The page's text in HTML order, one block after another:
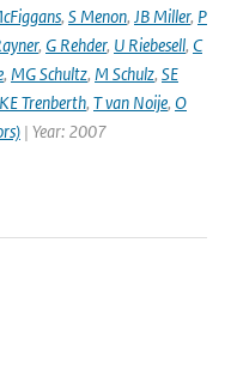
, S Menon, JB Miller, P
, G Rehder, U Riebesell, C
, MG Schultz, M Schulz, SE
KE Trenberth, T van Noije, O
| Year: 2007